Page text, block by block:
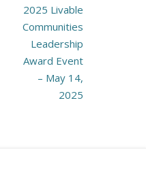
2025 Livable
Communities
Leadership
Award Event
– May 14,
2025